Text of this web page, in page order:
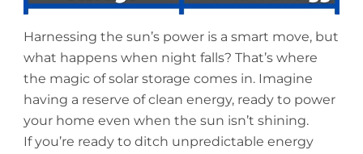
Harnessing the sun’s power is a smart move, but
what happens when night falls? That’s where
the magic of solar storage comes in. Imagine
having a reserve of clean energy, ready to power
your home even when the sun isn’t shining.
If you’re ready to ditch unpredictable energy